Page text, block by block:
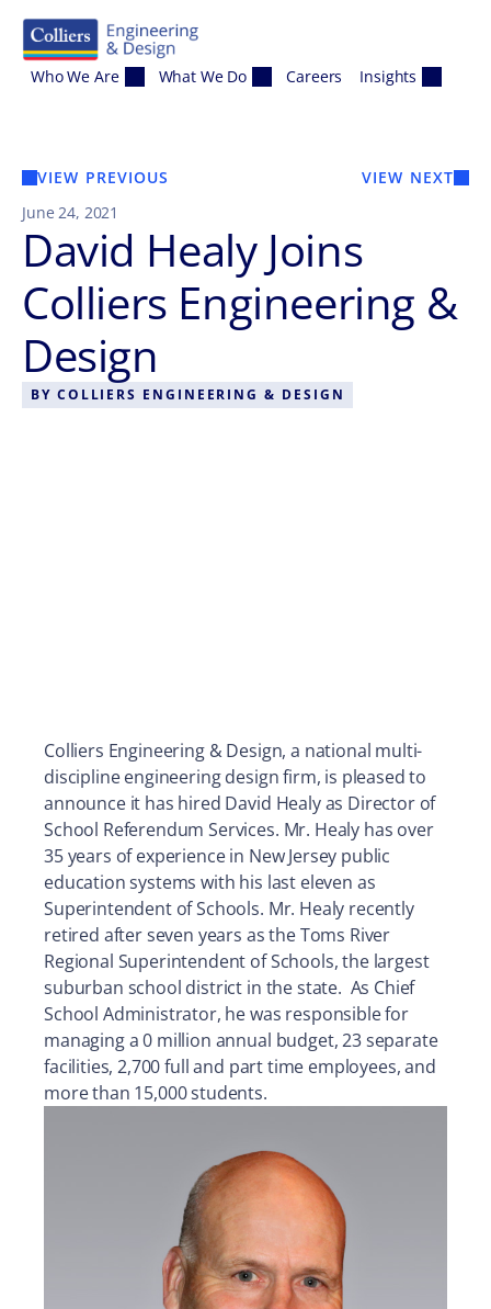
Who We Are What We Do Careers Insights
VIEW PREVIOUS
VIEW NEXT
June 24, 2021
David Healy Joins
Colliers Engineering &
Design
BY COLLIERS ENGINEERING & DESIGN
Colliers Engineering & Design, a national multi-
discipline engineering design firm, is pleased to
announce it has hired David Healy as Director of
School Referendum Services. Mr. Healy has over
35 years of experience in New Jersey public
education systems with his last eleven as
Superintendent of Schools. Mr. Healy recently
retired after seven years as the Toms River
Regional Superintendent of Schools, the largest
suburban school district in the state. As Chief
School Administrator, he was responsible for
managing a 0 million annual budget, 23 separate
facilities, 2,700 full and part time employees, and
more than 15,000 students.